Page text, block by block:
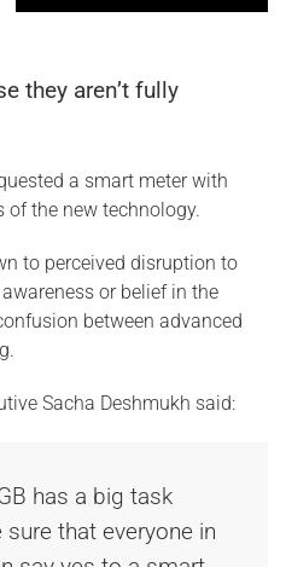
they aren’t fully
a smart meter with
the new technology.
to perceived disruption to
or belief in the
between advanced
Sacha Deshmukh said:
has a big task
that everyone in